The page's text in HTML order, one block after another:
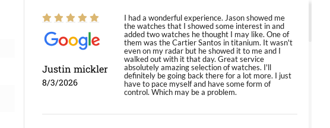
Justin mickler
8/3/2026
I had a wonderful experience. Jason showed me
the watches that I showed some interest in and
added two watches he thought I may like. One of
them was the Cartier Santos in titanium. It wasn't
even on my radar but he showed it to me and I
walked out with it that day. Great service
absolutely amazing selection of watches. I'll
definitely be going back there for a lot more. I just
have to pace myself and have some form of
control. Which may be a problem.